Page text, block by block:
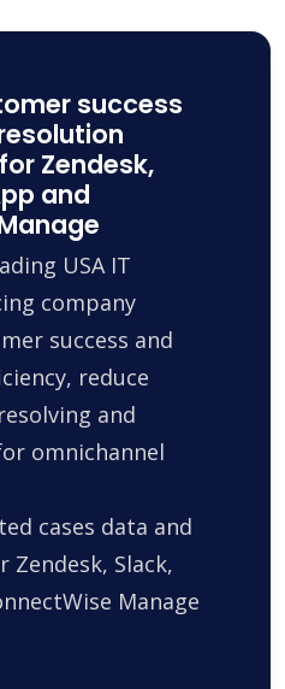
success
Zendesk,
and
USA IT
company
success and
reduce
and
omnichannel
cases data and
Zendesk, Slack,
Manage